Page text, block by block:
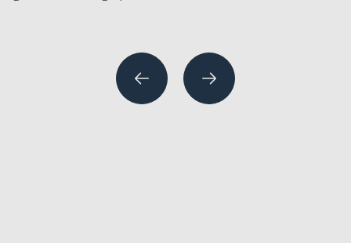
Website Design & Development